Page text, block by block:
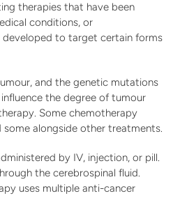
therapies that have been
conditions, or
developed to target certain forms
and the genetic mutations
the degree of tumour
Some chemotherapy
some alongside other treatments.
by IV, injection, or pill.
the cerebrospinal fluid.
uses multiple anti-cancer